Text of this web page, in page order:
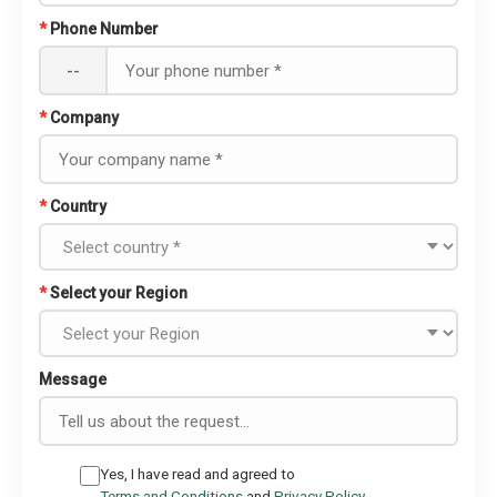
* Phone Number
--
* Company
* Country
*Select your Region
Message
Yes, I have read and agreed to